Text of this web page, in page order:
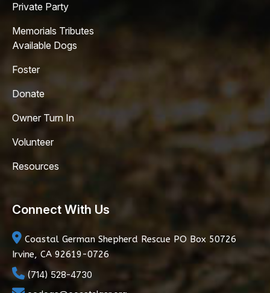
Private Party
Memorials Tributes
Available Dogs
Foster
Donate
Owner Turn In
Volunteer
Resources
Connect With Us
Coastal German Shepherd Rescue PO Box 50726
Irvine, CA 92619-0726
(714) 528-4730